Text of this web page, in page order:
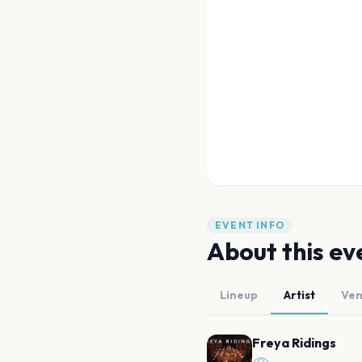
EVENT INFO
About this
Lineup Artist
Freya Ridings